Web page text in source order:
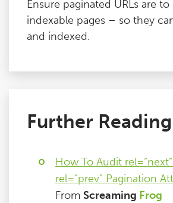
Ensure paginated URLs are
indexable pages – so they
and indexed.
Further Reading
How To Audit
rel=”prev” Pagination
From Screaming Frog